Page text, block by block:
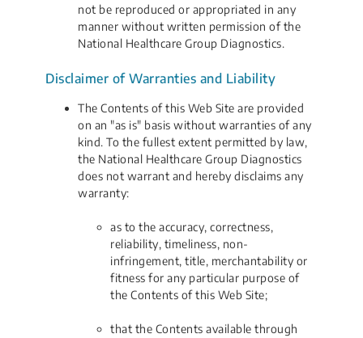
not be reproduced or appropriated in any
manner without written permission of the
National Healthcare Group Diagnostics.
Disclaimer of Warranties and Liability
The Contents of this Web Site are provided
on an "as is" basis without warranties of any
kind. To the fullest extent permitted by law,
the National Healthcare Group Diagnostics
does not warrant and hereby disclaims any
warranty:
as to the accuracy, correctness,
reliability, timeliness, non-
infringement, title, merchantability or
fitness for any particular purpose of
the Contents of this Web Site;
that the Contents available through